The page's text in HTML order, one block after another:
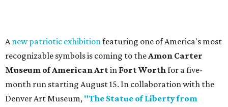
Anew patriotic exhibitionfeaturing one of America's most
recognizable symbols is coming to theAmon Carter
Museum of American Artin Fort Worthfor a five-
month run starting August 15. In collaboration with the
Denver Art Museum, "The Statue of Liberty from